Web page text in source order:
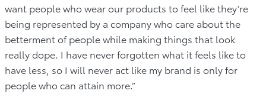
want people who wear our products to feel like they’re
being represented by a company who care about the
betterment of people while making things that look
really dope. I have never forgotten what it feels like to
have less, so I will never act like my brand is only for
people who can attain more.”